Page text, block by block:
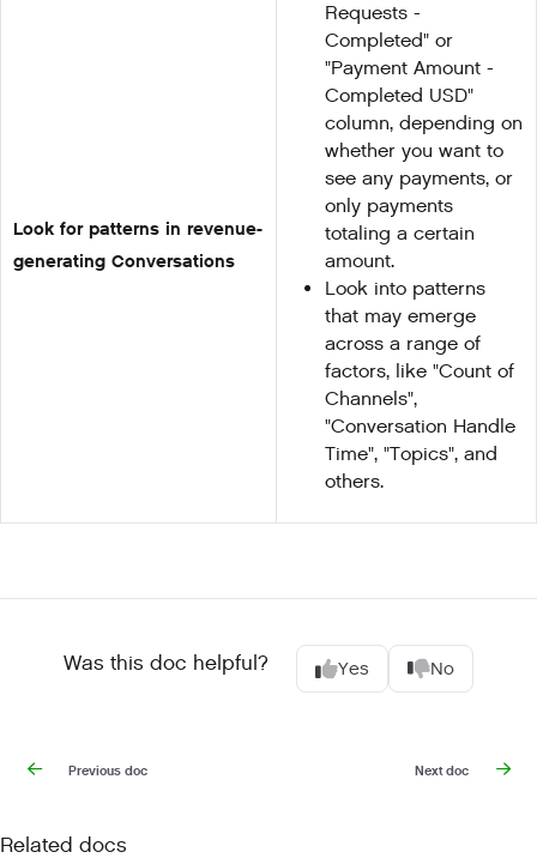
Look for patterns in revenue-
generating Conversations
Requests -
Completed" or
"Payment Amount -
Completed USD"
column, depending on
whether you want to
see any payments, or
only payments
totaling a certain
amount.
Look into patterns
that may emerge
across a range of
factors, like "Count of
Channels",
"Conversation Handle
Time", "Topics", and
others.
Was this doc helpful? Yes No
Previous doc Next doc
Related docs